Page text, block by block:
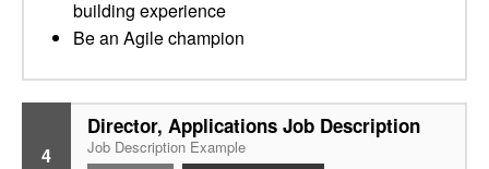
building experience
Be an Agile champion
4
Director, Applications Job Description
Job Description Example